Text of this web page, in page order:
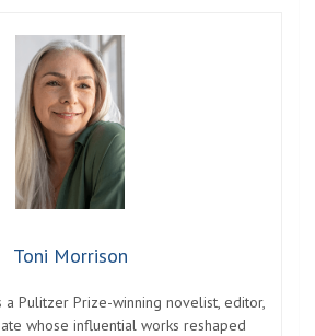
Toni Morrison
a Pulitzer Prize-winning novelist, editor,
whose influential works reshaped